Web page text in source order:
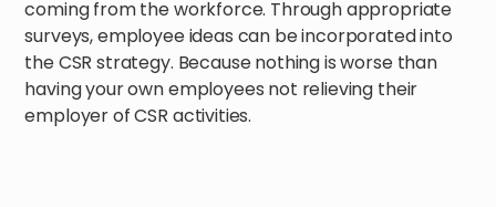
coming from the workforce. Through appropriate
surveys, employee ideas can be incorporated into
the CSR strategy. Because nothing is worse than
having your own employees not relieving their
employer of CSR activities.